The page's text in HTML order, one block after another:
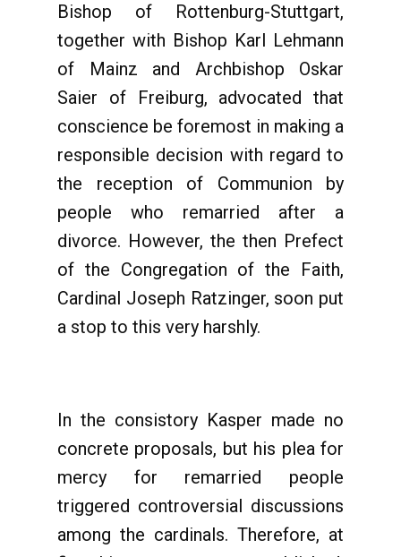
Bishop of Rottenburg-Stuttgart,
together with Bishop Karl Lehmann
of Mainz and Archbishop Oskar
Saier of Freiburg, advocated that
conscience be foremost in making a
responsible decision with regard to
the reception of Communion by
people who remarried after a
divorce. However, the then Prefect
of the Congregation of the Faith,
Cardinal Joseph Ratzinger, soon put
a stop to this very harshly.
In the consistory Kasper made no
concrete proposals, but his plea for
mercy for remarried people
triggered controversial discussions
among the cardinals. Therefore, at